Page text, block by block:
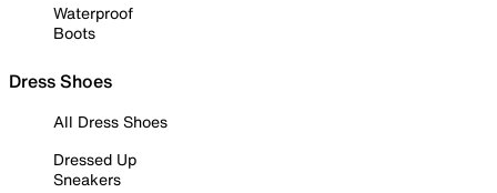
Waterproof
Boots
Dress Shoes
All Dress Shoes
Dressed Up
Sneakers